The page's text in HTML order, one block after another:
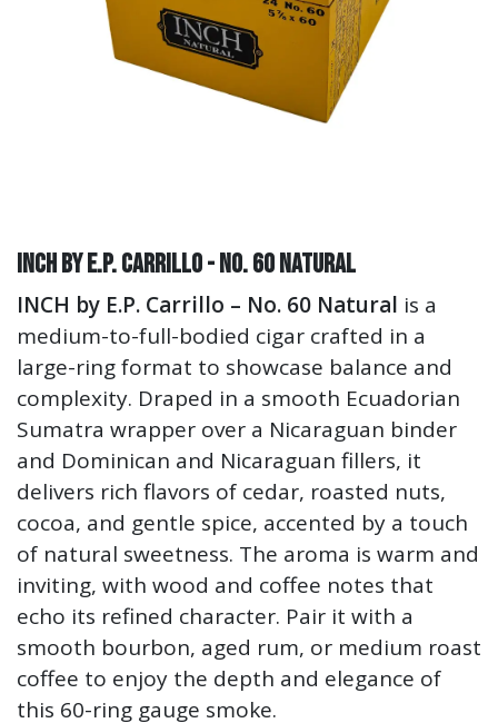
INCH by E.P. Carrillo - No. 60 Natural
INCH by E.P. Carrillo – No. 60 Natural is a
medium-to-full-bodied cigar crafted in a
large-ring format to showcase balance and
complexity. Draped in a smooth Ecuadorian
Sumatra wrapper over a Nicaraguan binder
and Dominican and Nicaraguan fillers, it
delivers rich flavors of cedar, roasted nuts,
cocoa, and gentle spice, accented by a touch
of natural sweetness. The aroma is warm and
inviting, with wood and coffee notes that
echo its refined character. Pair it with a
smooth bourbon, aged rum, or medium roast
coffee to enjoy the depth and elegance of
this 60-ring gauge smoke.